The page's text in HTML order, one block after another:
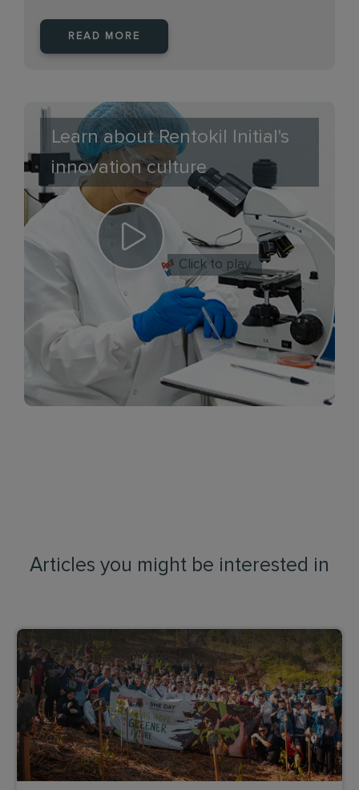
READ MORE
Learn about Rentokil Initial's
innovation culture
Click to play
Articles you might be interested in